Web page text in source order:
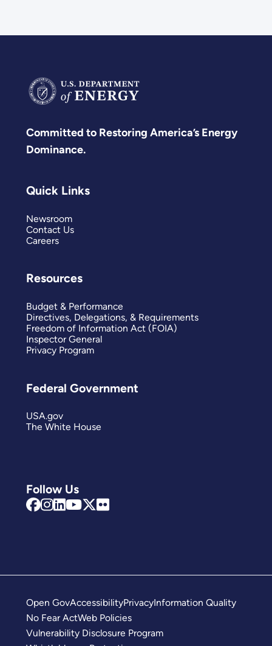
Committed to Restoring America’s Energy
Dominance.
Follow Us
Quick Links
Newsroom
Contact Us
Careers
Resources
Budget & Performance
Directives, Delegations, & Requirements
Freedom of Information Act (FOIA)
Inspector General
Privacy Program
Federal Government
USA.gov
The White House
Open GovAccessibilityPrivacyInformation Quality
No Fear ActWeb Policies
Vulnerability Disclosure Program